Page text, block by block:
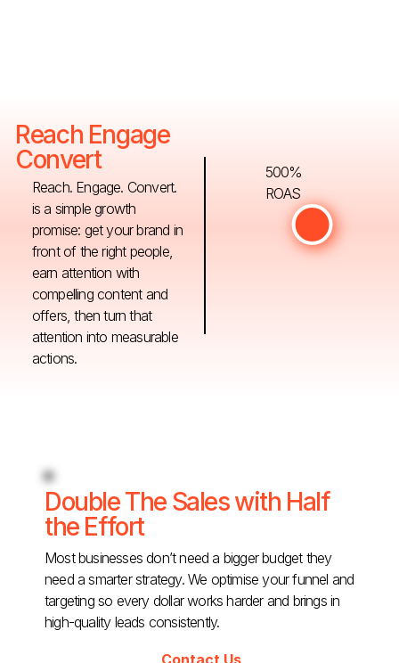
Reach Engage
Convert
Reach. Engage. Convert.
is a simple growth
promise: get your brand in
front of the right people,
earn attention with
compelling content and
offers, then turn that
attention into measurable
actions.
500%
ROAS
Double The Sales with Half
the Effort
Most businesses don’t need a bigger budget they
need a smarter strategy. We optimise your funnel and
targeting so every dollar works harder and brings in
high-quality leads consistently.